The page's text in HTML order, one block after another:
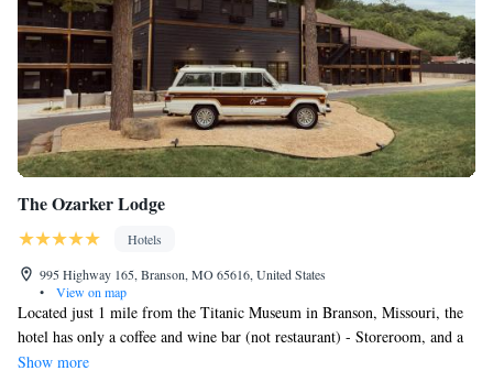
The Ozarker Lodge
Hotels
995 Highway 165, Branson, MO 65616, United States
•
View on map
Located just 1 mile from the Titanic Museum in Branson, Missouri, the
hotel has only a coffee and wine bar (not restaurant) - Storeroom, and a
heated outdoor pool, is seasonally heated, open Mar-Dec, closed Jan &
Show more